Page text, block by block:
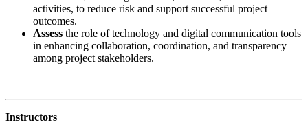
activities, to reduce risk and support successful project
outcomes.
Assess the role of technology and digital communication tools
in enhancing collaboration, coordination, and transparency
among project stakeholders.
Instructors